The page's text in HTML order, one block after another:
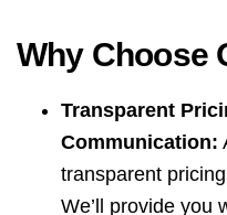
Why Choose
Transparent
Communication:
transparent
We’ll provide you